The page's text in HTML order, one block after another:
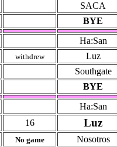
SACA
BYE
Ha:San
withdrew
Luz
Southgate
BYE
Ha:San
16 Luz
No game
Nosotros